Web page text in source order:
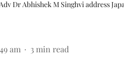
Dr Abhishek M Singhvi address
am 3 min read